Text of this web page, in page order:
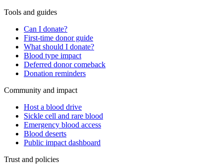
Tools and guides
Can I donate?
First-time donor guide
What should I donate?
Blood type impact
Deferred donor comeback
Donation reminders
Community and impact
Host a blood drive
Sickle cell and rare blood
Emergency blood access
Blood deserts
Public impact dashboard
Trust and policies